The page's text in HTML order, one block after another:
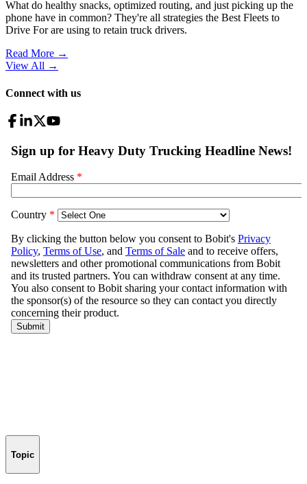
What do healthy snacks, optimized routing, and just picking up the
phone have in common? They're all strategies the Best Fleets to
Drive For are using to retain truck drivers.
Read More →
View All →
Connect with us
Topic